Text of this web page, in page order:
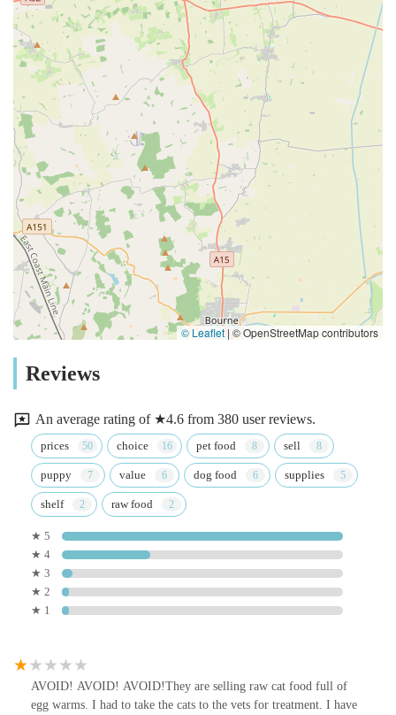
© Leaflet | © OpenStreetMap contributors
Reviews
An average rating of ★4.6 from 380 user reviews.
prices choice pet food sell
puppy value dog food supplies
shelf raw food
★ 5
★ 4
★ 3
★ 2
★ 1
AVOID! AVOID! AVOID!They are selling raw cat food full of
egg warms. I had to take the cats to the vets for treatment. I have